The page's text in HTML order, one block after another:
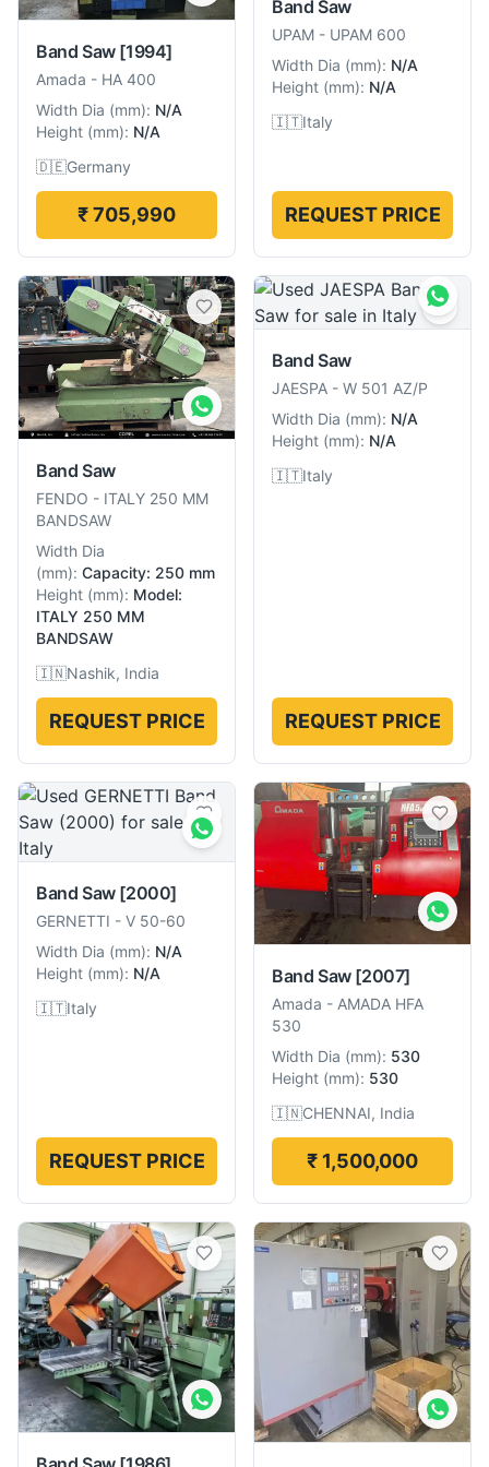
Band Saw [1994]
Amada - HA 400
Width Dia (mm): N/A
Height (mm): N/A
🇩🇪Germany
₹ 705,990
Band Saw
UPAM - UPAM 600
Width Dia (mm): N/A
Height (mm): N/A
🇮🇹Italy
REQUEST PRICE
Band Saw
FENDO - ITALY 250 MM
BANDSAW
Width Dia
(mm): Capacity: 250 mm
Height (mm): Model:
ITALY 250 MM
BANDSAW
🇮🇳Nashik, India
REQUEST PRICE
Band Saw
JAESPA - W 501 AZ/P
Width Dia (mm): N/A
Height (mm): N/A
🇮🇹Italy
REQUEST PRICE
Band Saw [2000]
GERNETTI - V 50-60
Width Dia (mm): N/A
Height (mm): N/A
🇮🇹Italy
REQUEST PRICE
Band Saw [2007]
Amada - AMADA HFA
530
Width Dia (mm): 530
Height (mm): 530
🇮🇳CHENNAI, India
₹ 1,500,000